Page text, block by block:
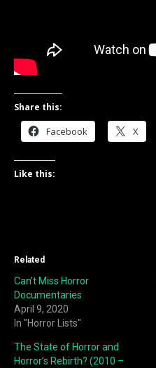
Share this:
Facebook X
Like this:
Related
Can’t Miss Horror
Documentaries
April 9, 2020
In "Horror Lists"
The State of Horror and
Horror’s Rebirth? (2010 –